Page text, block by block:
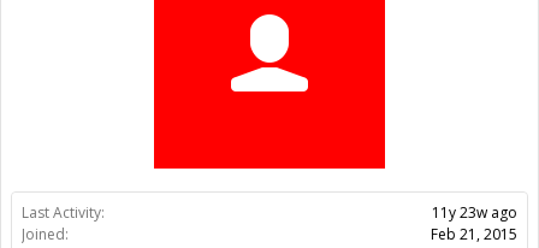
Last Activity:
11y 23w ago
Joined:
Feb 21, 2015